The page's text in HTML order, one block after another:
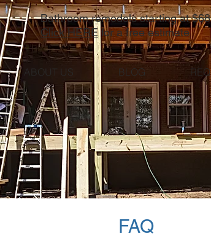
Bathroom remodels starting at
Click HEREfor a free estimate
ABOUT US BLOG
FAQ